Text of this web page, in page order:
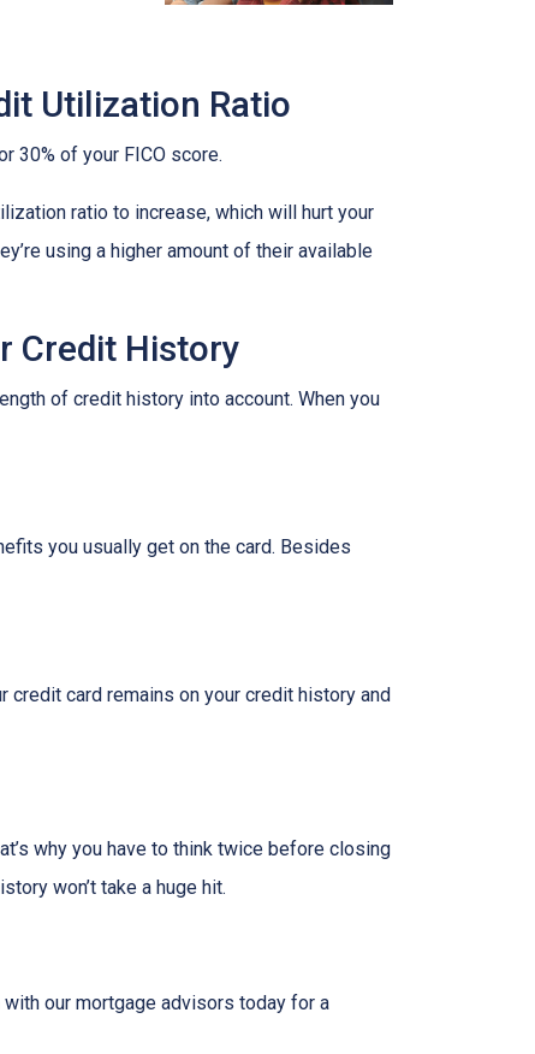
Utilization Ratio
30% of your FICO score.
ratio to increase, which will hurt your
using a higher amount of their available
Credit History
of credit history into account. When you
you usually get on the card. Besides
credit card remains on your credit history and
why you have to think twice before closing
won’t take a huge hit.
our mortgage advisors today for a